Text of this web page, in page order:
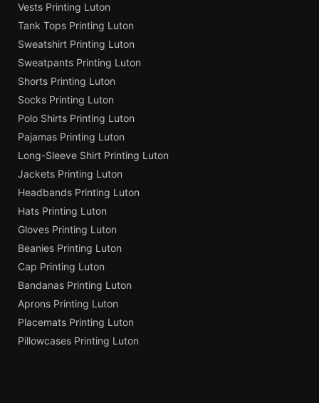
Vests Printing Luton
Tank Tops Printing Luton
Sweatshirt Printing Luton
Sweatpants Printing Luton
Shorts Printing Luton
Socks Printing Luton
Polo Shirts Printing Luton
Pajamas Printing Luton
Long-Sleeve Shirt Printing Luton
Jackets Printing Luton
Headbands Printing Luton
Hats Printing Luton
Gloves Printing Luton
Beanies Printing Luton
Cap Printing Luton
Bandanas Printing Luton
Aprons Printing Luton
Placemats Printing Luton
Pillowcases Printing Luton